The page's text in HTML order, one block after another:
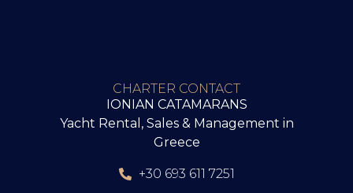
CHARTER CONTACT
IONIAN CATAMARANS
Yacht Rental, Sales & Management in
Greece
+30 693 611 7251